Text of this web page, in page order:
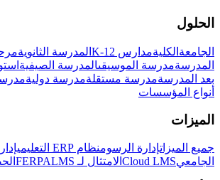
الحلول
الجامعة الكليةمدارس K-12 المدرسة الثانوية
المدرسةمدرسة الموسيقىالمدرسة الصيفية
بعد المدرسةمدرسة مستقلةمدرسة دولية
أنواع المؤسسات
الميزات
جميع الميزاتإدارة الرسومنظام ERP التعليمي
الجامعيCloud LMS الامتثال لـ FERPA LMS